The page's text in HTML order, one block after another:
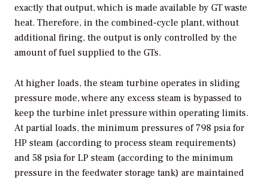
exactly that output, which is made available by GT waste
heat. Therefore, in the combined-cycle plant, without
additional firing, the output is only controlled by the
amount of fuel supplied to the GTs.
At higher loads, the steam turbine operates in sliding
pressure mode, where any excess steam is bypassed to
keep the turbine inlet pressure within operating limits.
At partial loads, the minimum pressures of 798 psia for
HP steam (according to process steam requirements)
and 58 psia for LP steam (according to the minimum
pressure in the feedwater storage tank) are maintained